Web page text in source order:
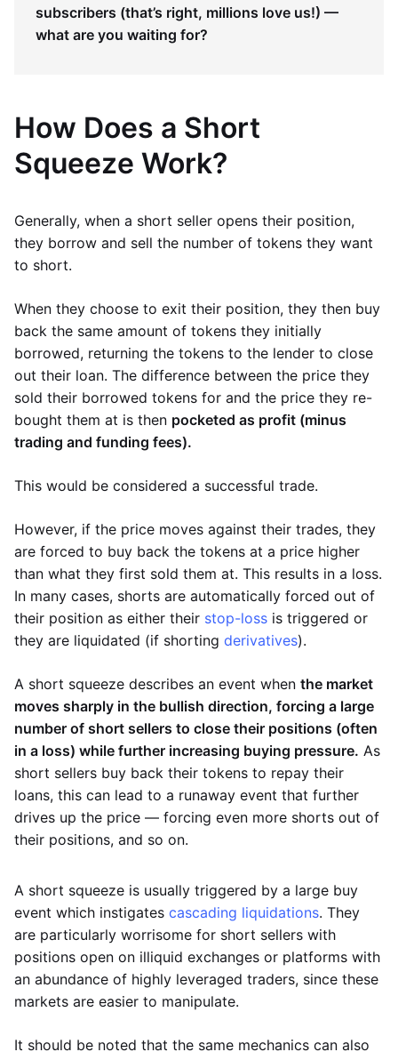
subscribers (that’s right, millions love us!) —
what are you waiting for?
How Does a Short
Squeeze Work?
Generally, when a short seller opens their position,
they borrow and sell the number of tokens they want
to short.
When they choose to exit their position, they then buy
back the same amount of tokens they initially
borrowed, returning the tokens to the lender to close
out their loan. The difference between the price they
sold their borrowed tokens for and the price they re-
bought them at is then pocketed as profit (minus
trading and funding fees).
This would be considered a successful trade.
However, if the price moves against their trades, they
are forced to buy back the tokens at a price higher
than what they first sold them at. This results in a loss.
In many cases, shorts are automatically forced out of
their position as either their stop-loss is triggered or
they are liquidated (if shorting derivatives).
A short squeeze describes an event when the market
moves sharply in the bullish direction, forcing a large
number of short sellers to close their positions (often
in a loss) while further increasing buying pressure. As
short sellers buy back their tokens to repay their
loans, this can lead to a runaway event that further
drives up the price — forcing even more shorts out of
their positions, and so on.
A short squeeze is usually triggered by a large buy
event which instigates cascading liquidations. They
are particularly worrisome for short sellers with
positions open on illiquid exchanges or platforms with
an abundance of highly leveraged traders, since these
markets are easier to manipulate.
It should be noted that the same mechanics can also